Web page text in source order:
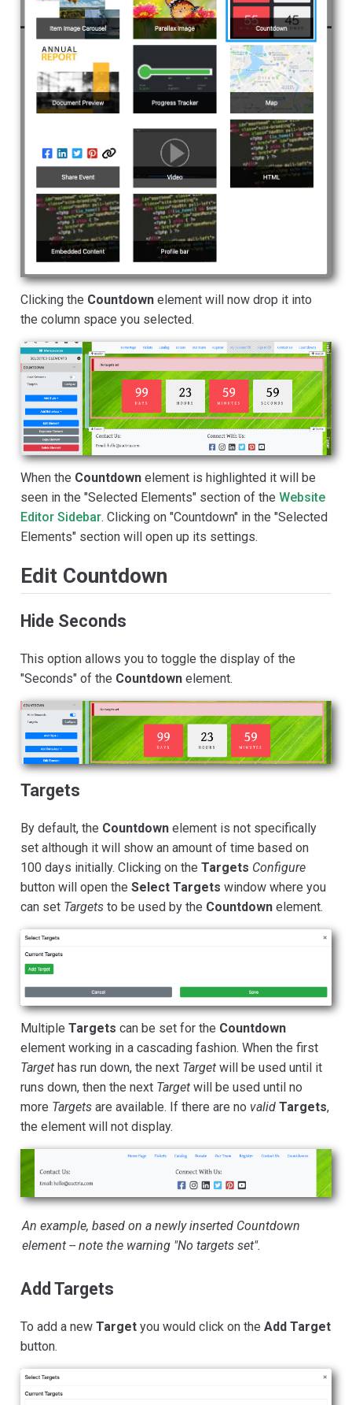
Clicking the Countdown element will now drop it into
the column space you selected.
When the Countdown element is highlighted it will be
seen in the "Selected Elements" section of the Website
Editor Sidebar. Clicking on "Countdown" in the "Selected
Elements" section will open up its settings.
Edit Countdown
Hide Seconds
This option allows you to toggle the display of the
"Seconds" of the Countdown element.
Targets
By default, the Countdown element is not specifically
set although it will show an amount of time based on
100 days initially. Clicking on the Targets Configure
button will open the Select Targets window where you
can set Targets to be used by the Countdown element.
Multiple Targets can be set for the Countdown
element working in a cascading fashion. When the first
Target has run down, the next Target will be used until it
runs down, then the next Target will be used until no
more Targets are available. If there are no valid Targets,
the element will not display.
An example, based on a newly inserted Countdown
element -- note the warning "No targets set".
Add Targets
To add a new Target you would click on the Add Target
button.